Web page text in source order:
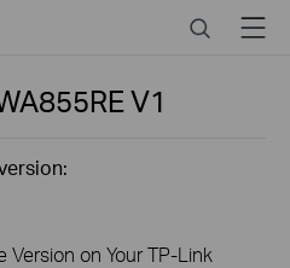
SearchMenu
V1
Version on Your TP-Link